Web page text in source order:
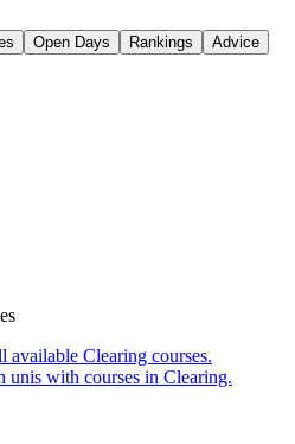
Open Days Rankings
Advice
available Clearing courses.
unis with courses in Clearing.